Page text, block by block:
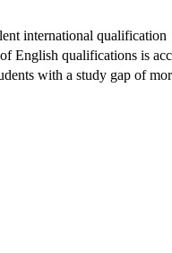
international qualification
English qualifications is
with a study gap of